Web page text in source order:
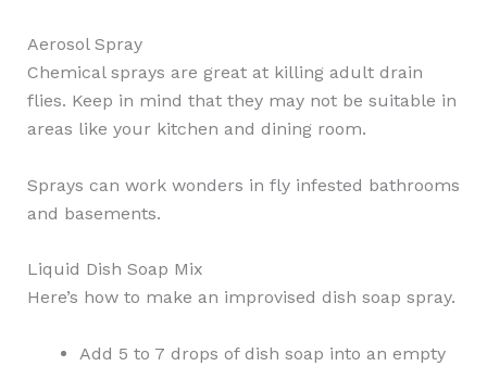
Aerosol Spray
Chemical sprays are great at killing adult drain
flies. Keep in mind that they may not be suitable in
areas like your kitchen and dining room.
Sprays can work wonders in fly infested bathrooms
and basements.
Liquid Dish Soap Mix
Here’s how to make an improvised dish soap spray.
Add 5 to 7 drops of dish soap into an empty